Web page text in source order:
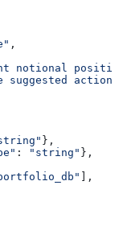
,
notional
suggested
},
: "string" },
],